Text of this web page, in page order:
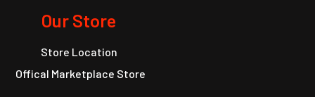
Our Store
Store Location
Offical Marketplace Store